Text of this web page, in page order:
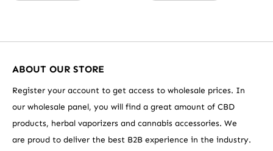
ABOUT OUR STORE
Register your account to get access to wholesale prices. In
our wholesale panel, you will find a great amount of CBD
products, herbal vaporizers and cannabis accessories. We
are proud to deliver the best B2B experience in the industry.